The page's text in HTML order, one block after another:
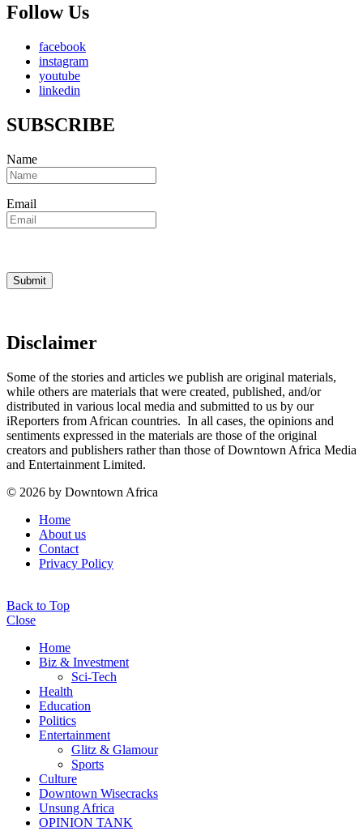
Follow Us
facebook
instagram
youtube
linkedin
SUBSCRIBE
Name
Email
Disclaimer
Some of the stories and articles we publish are original materials,
while others are materials that were created, published, and/or
distributed in various local media and submitted to us by our
iReporters from African countries. In all cases, the opinions and
sentiments expressed in the materials are those of the original
creators and publishers rather than those of Downtown Africa Media
and Entertainment Limited.
© 2026 by Downtown Africa
Home
About us
Contact
Privacy Policy
Back to Top
Close
Home
Biz & Investment
Sci-Tech
Health
Education
Politics
Entertainment
Glitz & Glamour
Sports
Culture
Downtown Wisecracks
Unsung Africa
OPINION TANK